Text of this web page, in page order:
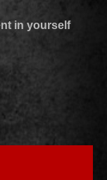
in yourself